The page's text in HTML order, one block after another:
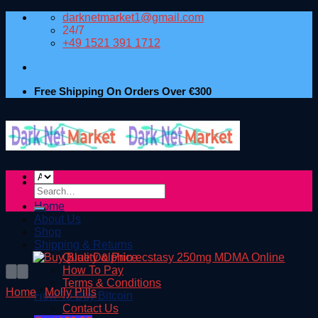
Skip
darknetmarket1@gmail.com
24/7
+49 1521 391 1712
Free Shipping On Orders Over €300
Home
About Us
Shop
Shipping & Returns
Quality & Price
How To Pay
Terms & Conditions
How To Buy Bitcoin
Contact Us
Search
for:
Home / Molly Pills